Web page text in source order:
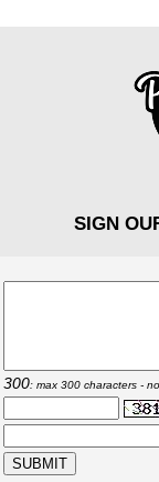
SIGN
300: max 300 characters -